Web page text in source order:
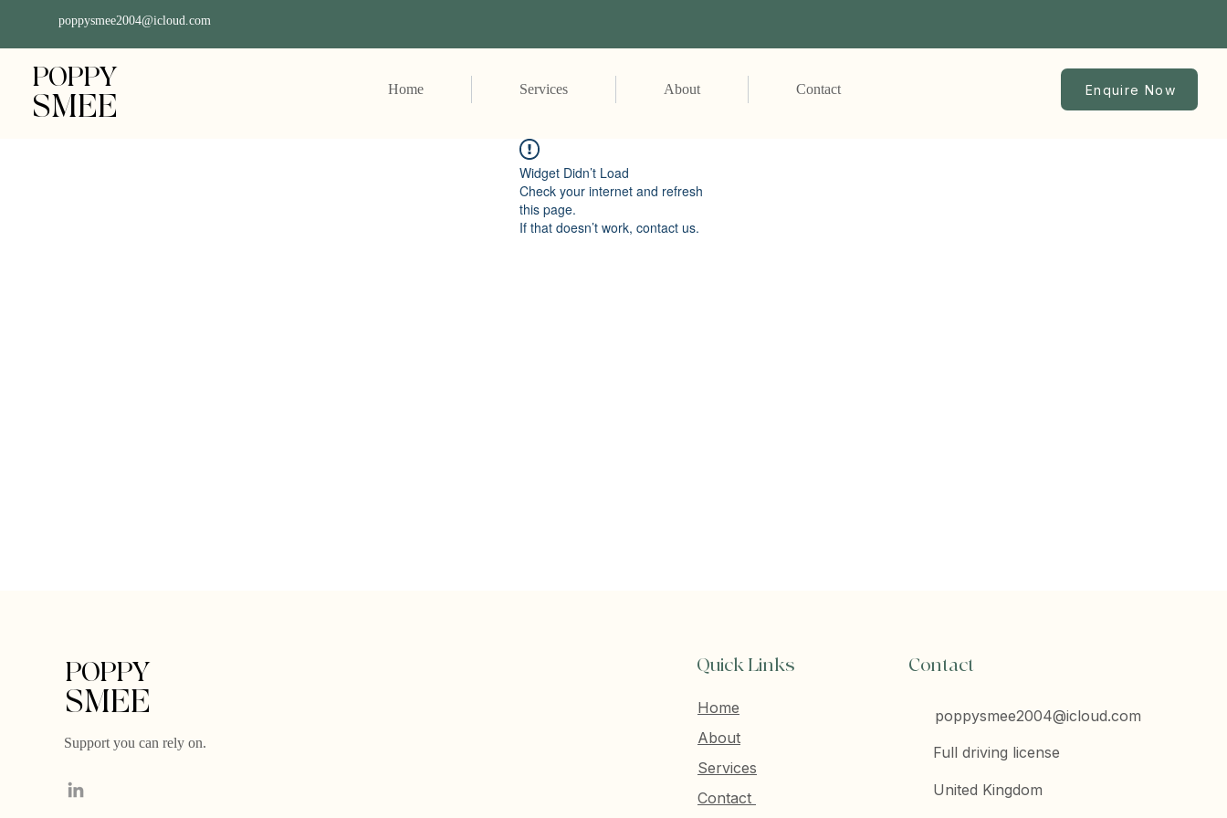
poppysmee2004@icloud.com
POPPY
SMEE Home Services About Contact Enquire Now
Widget Didn’t Load
Check your internet and refresh
this page.
If that doesn’t work, contact us.
POPPY
SMEE
Support you can rely on.
Quick Links
Home
About
Services
Contact
Contact
poppysmee2004@icloud.com
Full driving license
United Kingdom